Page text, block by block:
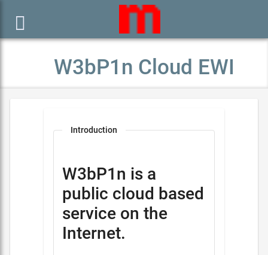

W3bP1n Cloud EWI
Introduction
W3bP1n is a
public cloud based
service on the
Internet.